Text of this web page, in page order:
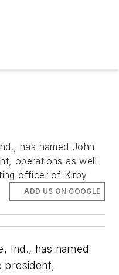
has named John
operations as well
officer of Kirby
ADD US ON GOOGLE
Ind., has named
president,